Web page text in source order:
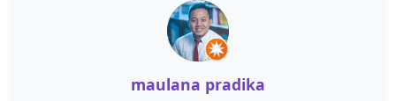
maulana pradika